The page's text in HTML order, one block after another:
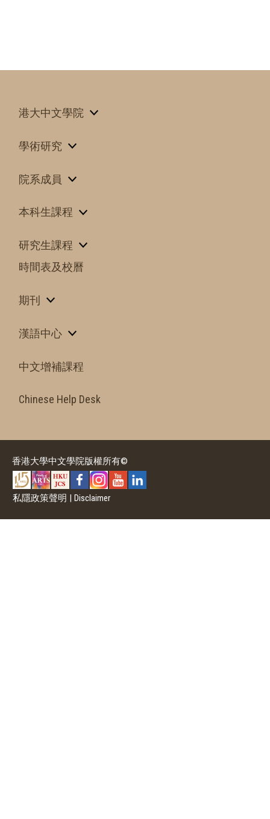
港大中文學院
學術研究
院系成員
本科生課程
研究生課程
時間表及校曆
期刊
漢語中心
中文增補課程
Chinese Help Desk
香港大學中文學院版權所有©
私隱政策聲明 Disclaimer